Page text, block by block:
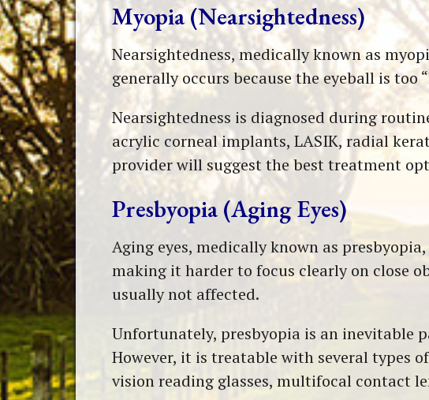
Myopia (Nearsightedness)
Nearsightedness, medically known as
generally occurs because the eyeball is too
Nearsightedness is diagnosed during
acrylic corneal implants, LASIK, radial
provider will suggest the best treatment
Presbyopia (Aging Eyes)
Aging eyes, medically known as
making it harder to focus clearly on close
usually not affected.
Unfortunately, presbyopia is an inevitable
However, it is treatable with several types
vision reading glasses, multifocal contact